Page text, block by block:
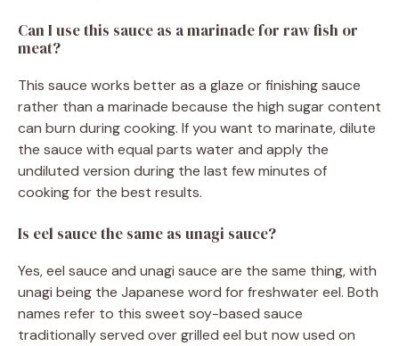
Can I use this sauce as a marinade for raw fish or
meat?
This sauce works better as a glaze or finishing sauce
rather than a marinade because the high sugar content
can burn during cooking. If you want to marinate, dilute
the sauce with equal parts water and apply the
undiluted version during the last few minutes of
cooking for the best results.
Is eel sauce the same as unagi sauce?
Yes, eel sauce and unagi sauce are the same thing, with
unagi being the Japanese word for freshwater eel. Both
names refer to this sweet soy-based sauce
traditionally served over grilled eel but now used on